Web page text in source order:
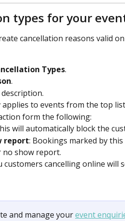
types for your
cancellation reasons valid
Types.
.
applies to events from the top
form the following:
will automatically block the
report: Bookings marked by
show report.
customers cancelling online will
and manage your event